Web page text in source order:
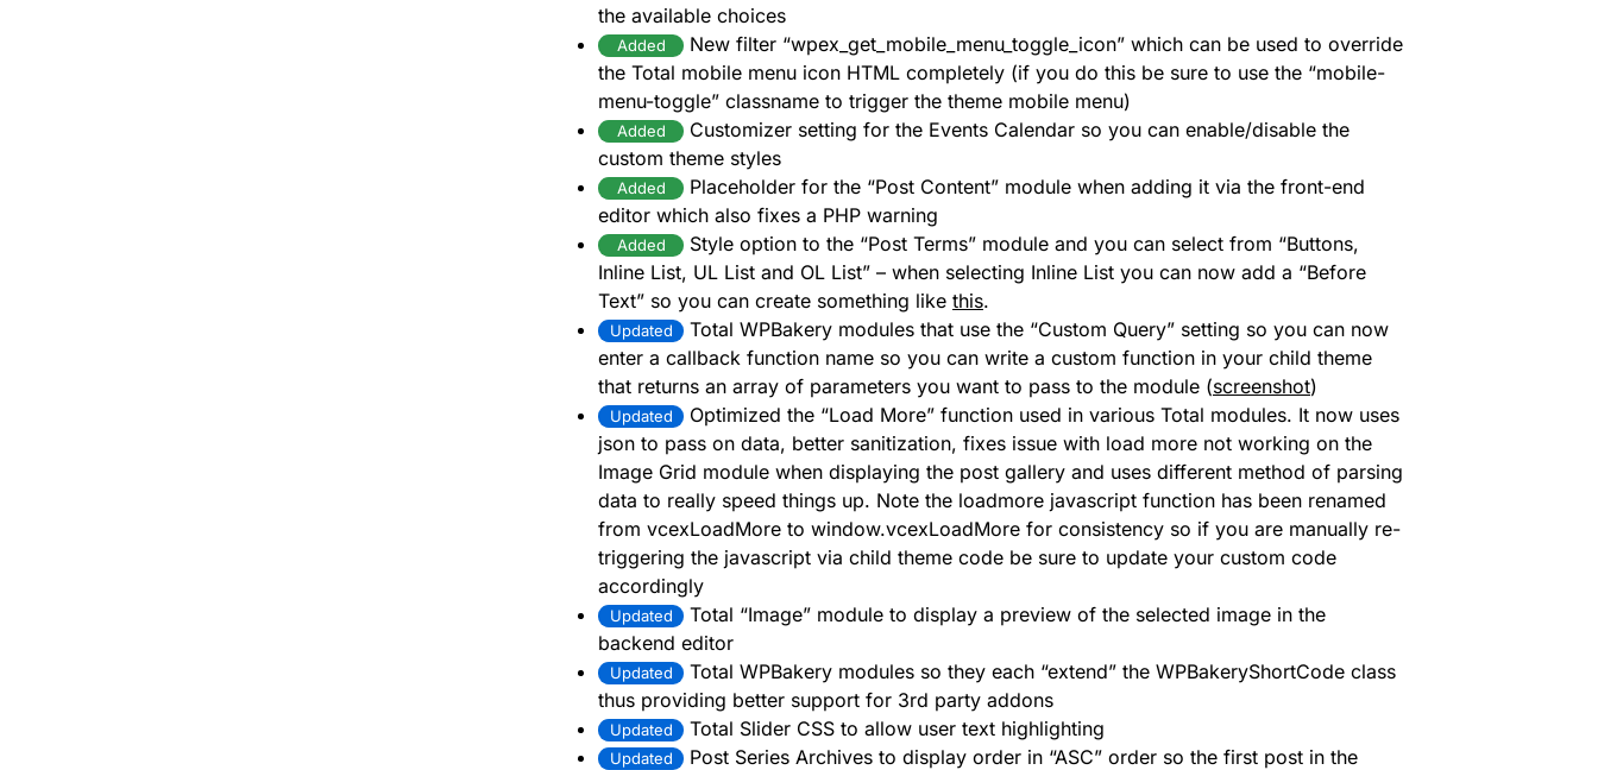
the available choices
Added
New filter “wpex_get_mobile_menu_toggle_icon” which can be used to override
the Total mobile menu icon HTML completely (if you do this be sure to use the “mobile-
menu-toggle” classname to trigger the theme mobile menu)
Added
Customizer setting for the Events Calendar so you can enable/disable the
custom theme styles
Added
Placeholder for the “Post Content” module when adding it via the front-end
editor which also fixes a PHP warning
Added
Style option to the “Post Terms” module and you can select from “Buttons,
Inline List, UL List and OL List” – when selecting Inline List you can now add a “Before
Text” so you can create something like this.
Updated
Total WPBakery modules that use the “Custom Query” setting so you can now
enter a callback function name so you can write a custom function in your child theme
that returns an array of parameters you want to pass to the module (screenshot)
Updated
Optimized the “Load More” function used in various Total modules. It now uses
json to pass on data, better sanitization, fixes issue with load more not working on the
Image Grid module when displaying the post gallery and uses different method of parsing
data to really speed things up. Note the loadmore javascript function has been renamed
from vcexLoadMore to window.vcexLoadMore for consistency so if you are manually re-
triggering the javascript via child theme code be sure to update your custom code
accordingly
Updated
Total “Image” module to display a preview of the selected image in the
backend editor
Updated
Total WPBakery modules so they each “extend” the WPBakeryShortCode class
thus providing better support for 3rd party addons
Updated Total Slider CSS to allow user text highlighting
Updated
Post Series Archives to display order in “ASC” order so the first post in the